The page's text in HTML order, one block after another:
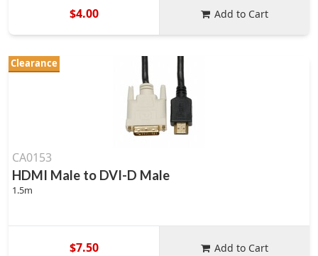
$4.00 Add to Cart
Clearance
CA0153
HDMI Male to DVI-D Male
1.5m
$7.50 Add to Cart